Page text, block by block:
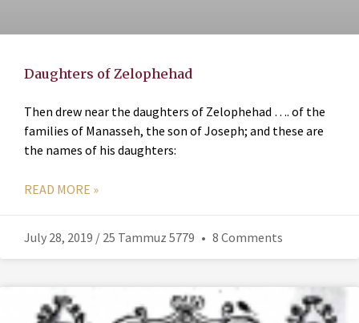
Daughters of Zelophehad
Then drew near the daughters of Zelophehad …. of the
families of Manasseh, the son of Joseph; and these are
the names of his daughters:
READ MORE »
July 28, 2019 / 25 Tammuz 5779 8 Comments